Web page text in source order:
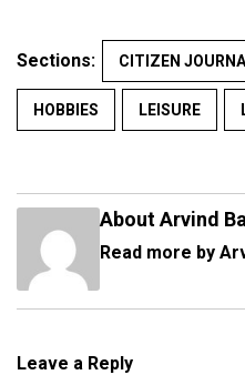
Sections: CITIZEN
HOBBIES LEISURE
About Arvind
Read more by
Leave a Reply